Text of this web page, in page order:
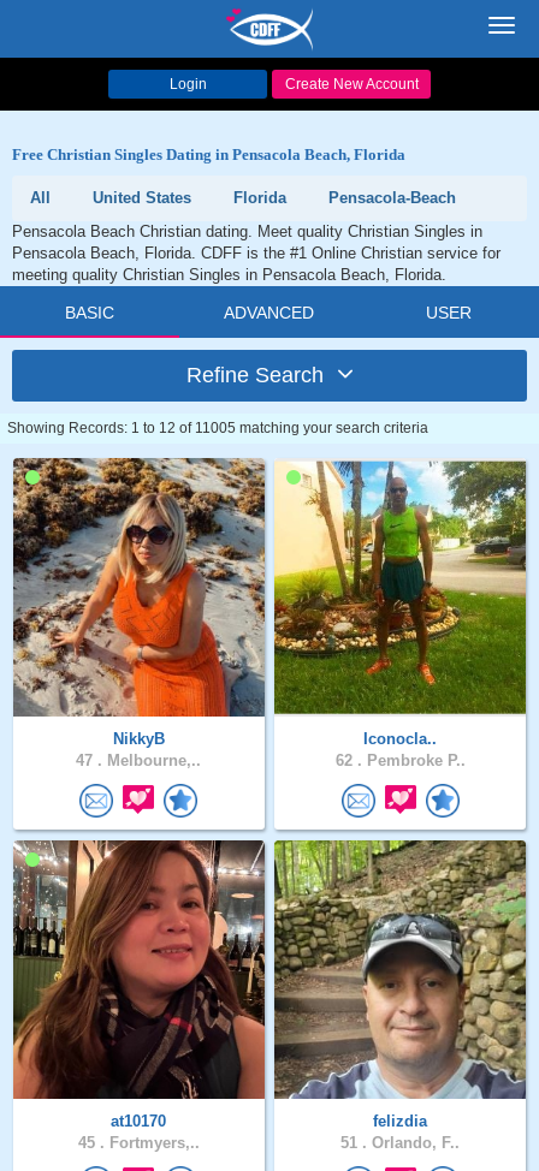
Login Create New Account
Free Christian Singles Dating in Pensacola Beach, Florida
All United States Florida
Pensacola-Beach
Pensacola Beach Christian dating. Meet quality Christian Singles in
Pensacola Beach, Florida. CDFF is the #1 Online Christian service for
meeting quality Christian Singles in Pensacola Beach, Florida.
BASIC ADVANCED USER
Refine Search
Showing Records: 1 to 12 of 11005 matching your search criteria
NikkyB
47 . Melbourne,..
Iconocla..
62 . Pembroke P..
at10170
45 . Fortmyers,..
felizdia
51 . Orlando, F..